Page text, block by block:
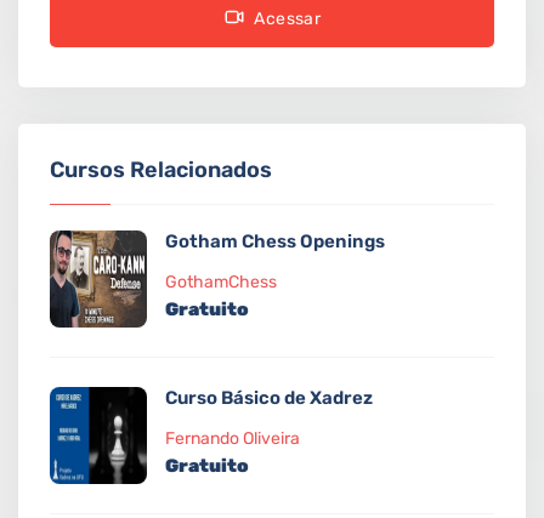
Acessar
Cursos Relacionados
Gotham Chess Openings
GothamChess
Gratuito
Curso Básico de Xadrez
Fernando Oliveira
Gratuito